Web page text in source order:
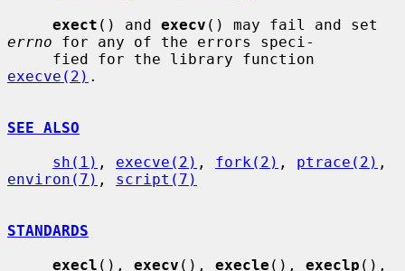
exect () and execv
errno for any of the errors speci-
execve(2) .
SEE ALSO
sh(1) , execve(2) , fork(2) , ptrace(2)
environ(7) , script(7)
STANDARDS
execl (), execv (), execle (), execlp (),